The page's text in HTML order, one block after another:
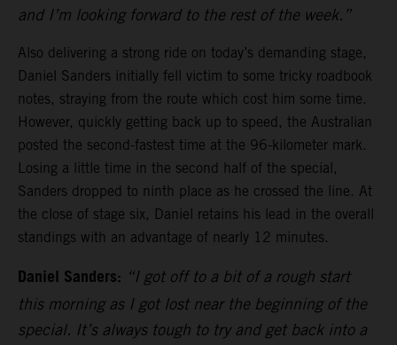
and I’m looking forward to the rest of the week.”
Also delivering a strong ride on today’s demanding stage,
Daniel Sanders initially fell victim to some tricky roadbook
notes, straying from the route which cost him some time.
However, quickly getting back up to speed, the Australian
posted the second-fastest time at the 96-kilometer mark.
Losing a little time in the second half of the special,
Sanders dropped to ninth place as he crossed the line. At
the close of stage six, Daniel retains his lead in the overall
standings with an advantage of nearly 12 minutes.
Daniel Sanders: “I got off to a bit of a rough start
this morning as I got lost near the beginning of the
special. It’s always tough to try and get back into a